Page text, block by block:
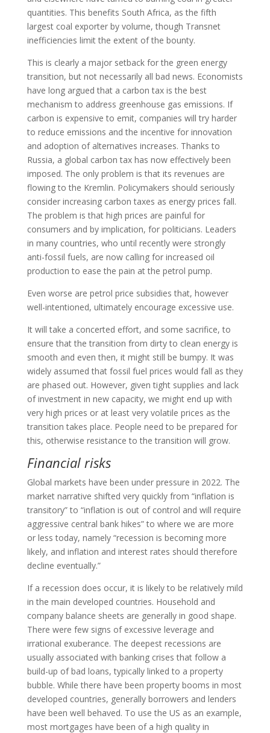
quantities. This benefits South Africa, as the fifth
largest coal exporter by volume, though Transnet
inefficiencies limit the extent of the bounty.
This is clearly a major setback for the green energy
transition, but not necessarily all bad news. Economists
have long argued that a carbon tax is the best
mechanism to address greenhouse gas emissions. If
carbon is expensive to emit, companies will try harder
to reduce emissions and the incentive for innovation
and adoption of alternatives increases. Thanks to
Russia, a global carbon tax has now effectively been
imposed. The only problem is that its revenues are
flowing to the Kremlin. Policymakers should seriously
consider increasing carbon taxes as energy prices fall.
The problem is that high prices are painful for
consumers and by implication, for politicians. Leaders
in many countries, who until recently were strongly
anti-fossil fuels, are now calling for increased oil
production to ease the pain at the petrol pump.
Even worse are petrol price subsidies that, however
well-intentioned, ultimately encourage excessive use.
It will take a concerted effort, and some sacrifice, to
ensure that the transition from dirty to clean energy is
smooth and even then, it might still be bumpy. It was
widely assumed that fossil fuel prices would fall as they
are phased out. However, given tight supplies and lack
of investment in new capacity, we might end up with
very high prices or at least very volatile prices as the
transition takes place. People need to be prepared for
this, otherwise resistance to the transition will grow.
Financial risks
Global markets have been under pressure in 2022. The
market narrative shifted very quickly from “inflation is
transitory” to “inflation is out of control and will require
aggressive central bank hikes” to where we are more
or less today, namely “recession is becoming more
likely, and inflation and interest rates should therefore
decline eventually.”
If a recession does occur, it is likely to be relatively mild
in the main developed countries. Household and
company balance sheets are generally in good shape.
There were few signs of excessive leverage and
irrational exuberance. The deepest recessions are
usually associated with banking crises that follow a
build-up of bad loans, typically linked to a property
bubble. While there have been property booms in most
developed countries, generally borrowers and lenders
have been well behaved. To use the US as an example,
most mortgages have been of a high quality in